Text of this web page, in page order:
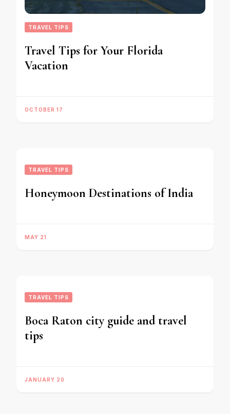
TRAVEL TIPS
Travel Tips for Your Florida
Vacation
OCTOBER 17
TRAVEL TIPS
Honeymoon Destinations of India
MAY 21
TRAVEL TIPS
Boca Raton city guide and travel
tips
JANUARY 20